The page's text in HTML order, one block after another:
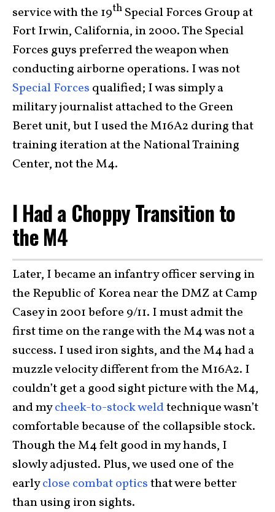
service with the 19th Special Forces Group at
Fort Irwin, California, in 2000. The Special
Forces guys preferred the weapon when
conducting airborne operations. I was not
Special Forces qualified; I was simply a
military journalist attached to the Green
Beret unit, but I used the M16A2 during that
training iteration at the National Training
Center, not the M4.
I Had a Choppy Transition to
the M4
Later, I became an infantry officer serving in
the Republic of Korea near the DMZ at Camp
Casey in 2001 before 9/11. I must admit the
first time on the range with the M4 was not a
success. I used iron sights, and the M4 had a
muzzle velocity different from the M16A2. I
couldn’t get a good sight picture with the M4,
and mycheek-to-stock weldtechnique wasn’t
comfortable because of the collapsible stock.
Though the M4 felt good in my hands, I
slowly adjusted. Plus, we used one of the
earlyclose combat opticsthat were better
than using iron sights.